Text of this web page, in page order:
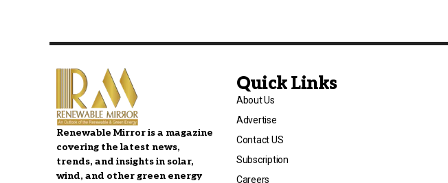
Renewable Mirror is a magazine
covering the latest news,
trends, and insights in solar,
wind, and other green energy
Quick Links
About Us
Advertise
Contact US
Subscription
Careers